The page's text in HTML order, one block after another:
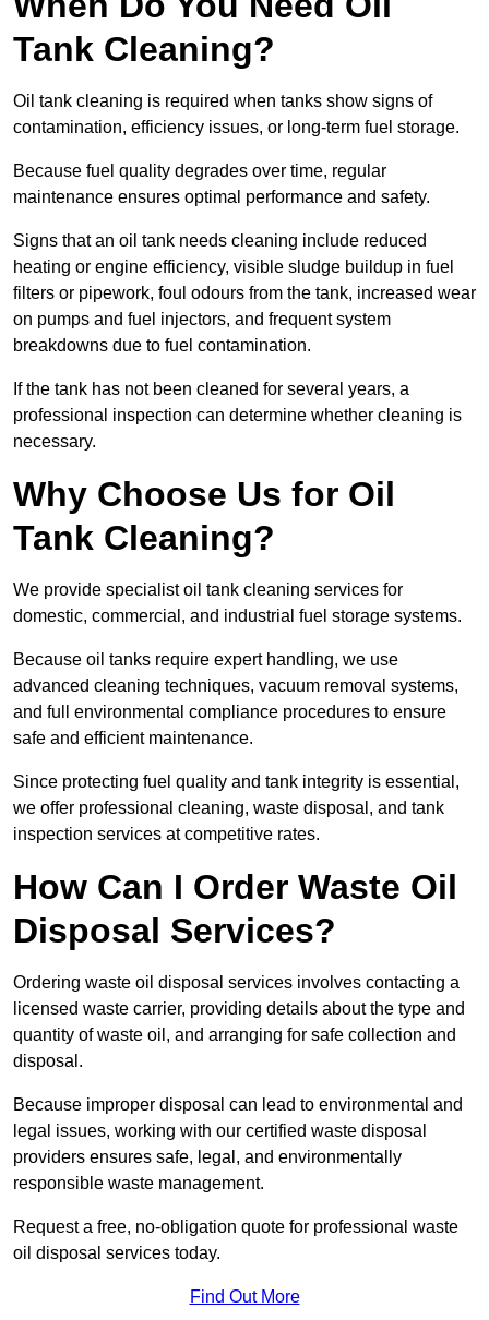
Tank Cleaning?
Oil tank cleaning is required when tanks show signs of
contamination, efficiency issues, or long-term fuel storage.
Because fuel quality degrades over time, regular
maintenance ensures optimal performance and safety.
Signs that an oil tank needs cleaning include reduced
heating or engine efficiency, visible sludge buildup in fuel
filters or pipework, foul odours from the tank, increased wear
on pumps and fuel injectors, and frequent system
breakdowns due to fuel contamination.
If the tank has not been cleaned for several years, a
professional inspection can determine whether cleaning is
necessary.
Why Choose Us for Oil
Tank Cleaning?
We provide specialist oil tank cleaning services for
domestic, commercial, and industrial fuel storage systems.
Because oil tanks require expert handling, we use
advanced cleaning techniques, vacuum removal systems,
and full environmental compliance procedures to ensure
safe and efficient maintenance.
Since protecting fuel quality and tank integrity is essential,
we offer professional cleaning, waste disposal, and tank
inspection services at competitive rates.
How Can I Order Waste Oil
Disposal Services?
Ordering waste oil disposal services involves contacting a
licensed waste carrier, providing details about the type and
quantity of waste oil, and arranging for safe collection and
disposal.
Because improper disposal can lead to environmental and
legal issues, working with our certified waste disposal
providers ensures safe, legal, and environmentally
responsible waste management.
Request a free, no-obligation quote for professional waste
oil disposal services today.
Find Out More